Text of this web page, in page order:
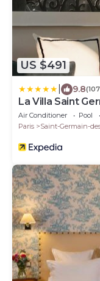
US $491
9.8
La Villa Saint
Air Conditioner Pool
Paris
Saint-Germain-